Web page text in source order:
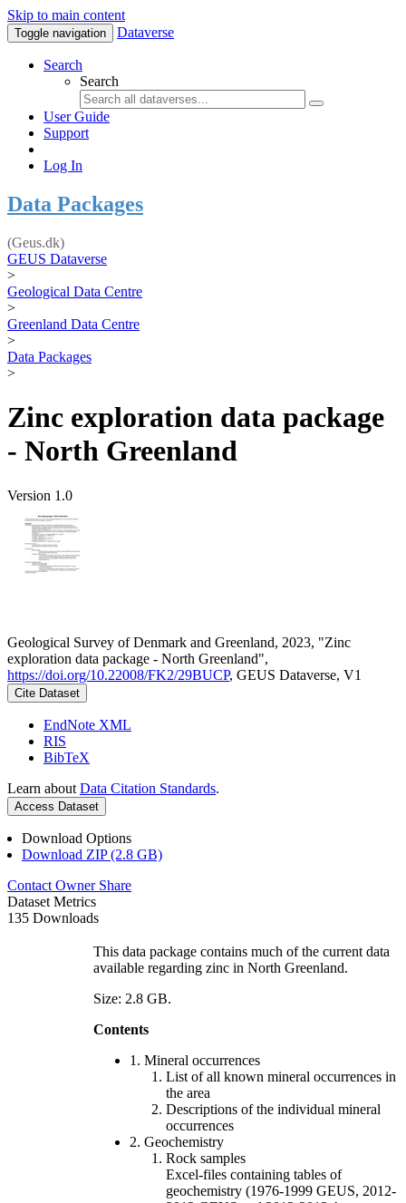
Skip to main content
Toggle navigation Dataverse
Search
Search
User Guide
Support
Log In
Data Packages
(Geus.dk)
GEUS Dataverse
>
Geological Data Centre
>
Greenland Data Centre
>
Data Packages
>
Zinc exploration data package
- North Greenland
Version 1.0
Geological Survey of Denmark and Greenland, 2023, "Zinc
exploration data package - North Greenland",
https://doi.org/10.22008/FK2/29BUCP, GEUS Dataverse, V1
Cite Dataset
EndNote XML
RIS
BibTeX
Learn about Data Citation Standards.
Access Dataset
Download Options
Download ZIP (2.8 GB)
Contact Owner Share
Dataset Metrics
135 Downloads
This data package contains much of the current data
available regarding zinc in North Greenland.
Size: 2.8 GB.
Contents
1. Mineral occurrences
List of all known mineral occurrences in
the area
Descriptions of the individual mineral
occurrences
2. Geochemistry
Rock samples
Excel-files containing tables of
geochemistry (1976-1999 GEUS, 2012-